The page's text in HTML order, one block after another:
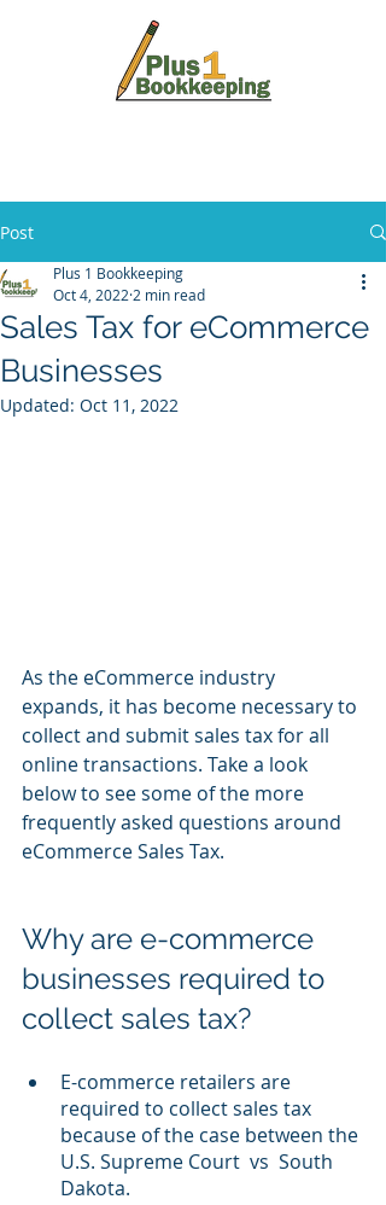
Post
Sales Tax for eCommerce
Businesses
Plus 1 Bookkeeping
Oct 4, 2022 2 min read
Updated: Oct 11, 2022
As the eCommerce industry
expands, it has become necessary to
collect and submit sales tax for all
online transactions. Take a look
below to see some of the more
frequently asked questions around
eCommerce Sales Tax.
Why are e-commerce
businesses required to
collect sales tax?
E-commerce retailers are
required to collect sales tax
because of the case between the
U.S. Supreme Court  vs  South
Dakota.